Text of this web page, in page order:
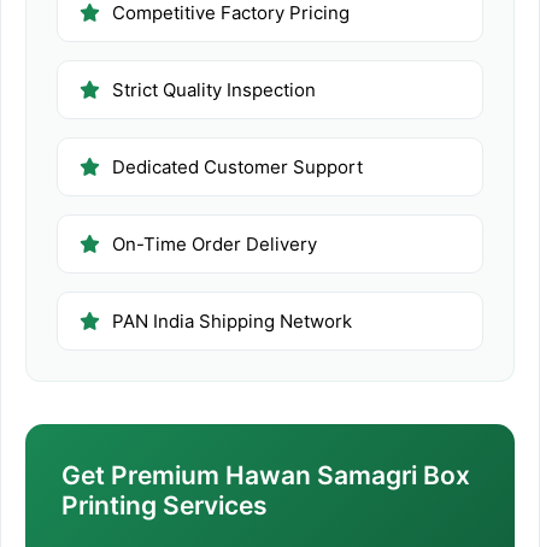
Competitive Factory Pricing
Strict Quality Inspection
Dedicated Customer Support
On-Time Order Delivery
PAN India Shipping Network
Get Premium Hawan Samagri Box
Printing Services